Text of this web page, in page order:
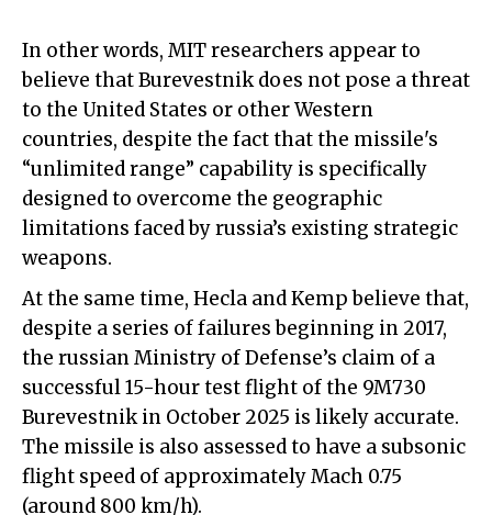
In other words, MIT researchers appear to
believe that Burevestnik does not pose a threat
to the United States or other Western
countries, despite the fact that the missile's
“unlimited range” capability is specifically
designed to overcome the geographic
limitations faced by russia’s existing strategic
weapons.
At the same time, Hecla and Kemp believe that,
despite a series of failures beginning in 2017,
the russian Ministry of Defense’s claim of a
successful 15-hour test flight of the 9M730
Burevestnik in October 2025 is likely accurate.
The missile is also assessed to have a subsonic
flight speed of approximately Mach 0.75
(around 800 km/h).